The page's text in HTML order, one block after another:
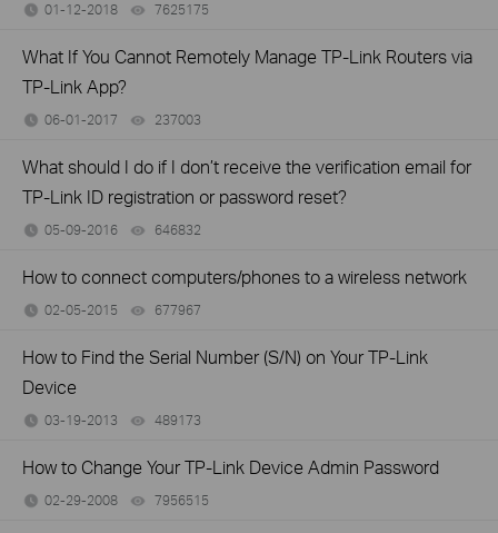
01-12-2018 7625175
What If You Cannot Remotely Manage TP-Link Routers via
TP-Link App?
06-01-2017 237003
What should I do if I don’t receive the verification email for
TP-Link ID registration or password reset?
05-09-2016 646832
How to connect computers/phones to a wireless network
02-05-2015 677967
How to Find the Serial Number (S/N) on Your TP-Link
Device
03-19-2013 489173
How to Change Your TP-Link Device Admin Password
02-29-2008 7956515